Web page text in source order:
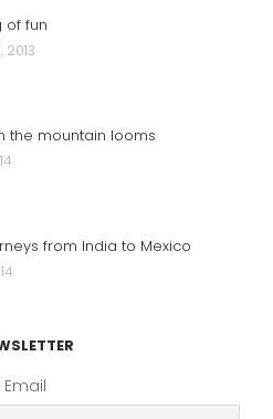
of fun
2013
the mountain looms
from India to Mexico
Email